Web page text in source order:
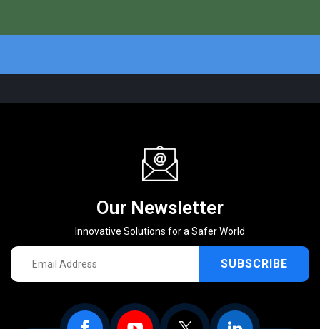
Our Newsletter
Innovative Solutions for a Safer World
SUBSCRIBE